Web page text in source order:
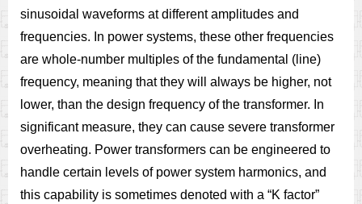
sinusoidal waveforms at different amplitudes and
frequencies. In power systems, these other frequencies
are whole-number multiples of the fundamental (line)
frequency, meaning that they will always be higher, not
lower, than the design frequency of the transformer. In
significant measure, they can cause severe transformer
overheating. Power transformers can be engineered to
handle certain levels of power system harmonics, and
this capability is sometimes denoted with a “K factor”